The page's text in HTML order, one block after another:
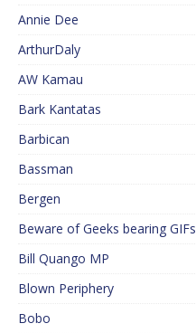
Annie Dee
ArthurDaly
AW Kamau
Bark Kantatas
Barbican
Bassman
Bergen
Beware of Geeks bearing GIFs
Bill Quango MP
Blown Periphery
Bobo